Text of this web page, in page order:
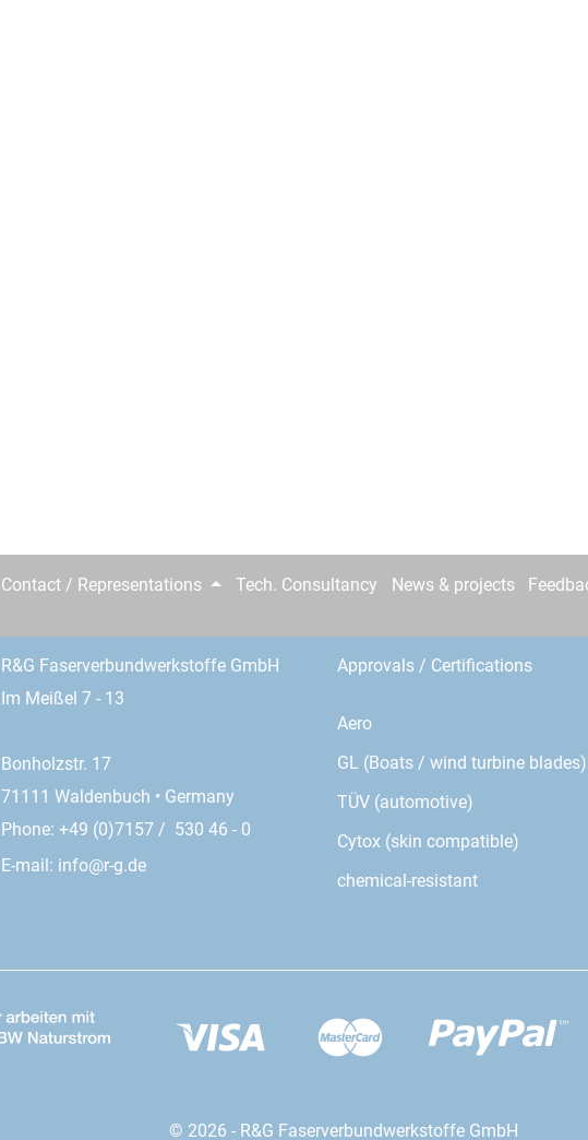
Contact / Representations Tech. Consultancy News & projects
R&G Faserverbundwerkstoffe GmbH
Im Meißel 7 - 13
Bonholzstr. 17
71111 Waldenbuch • Germany
Phone: +49 (0)7157 / 530 46 - 0
E-mail: info@r-g.de
Approvals / Certifications
Aero
GL (Boats / wind turbine blades)
TÜV (automotive)
Cytox (skin compatible)
chemical-resistant
© 2026 - R&G Faserverbundwerkstoffe GmbH